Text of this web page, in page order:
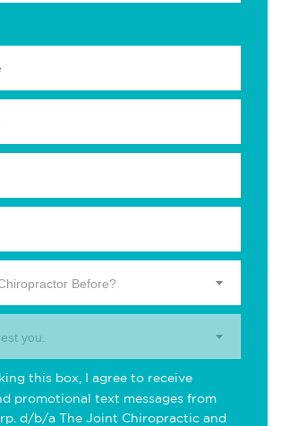
Before?
you.
this box, I agree to receive
promotional text messages from
d/b/a The Joint Chiropractic and